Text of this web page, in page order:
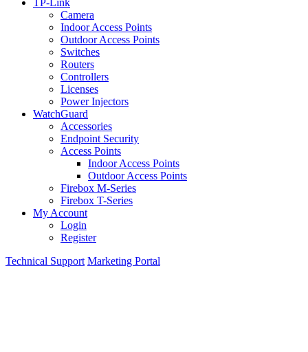
TP-Link
Camera
Indoor Access Points
Outdoor Access Points
Switches
Routers
Controllers
Licenses
Power Injectors
WatchGuard
Accessories
Endpoint Security
Access Points
Indoor Access Points
Outdoor Access Points
Firebox M-Series
Firebox T-Series
My Account
Login
Register
Technical Support Marketing Portal